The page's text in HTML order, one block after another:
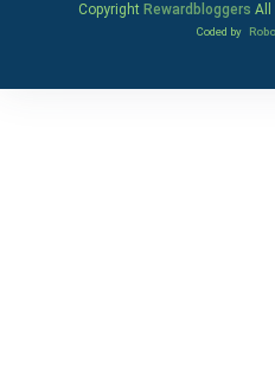
Copyright Rewardbloggers All
Coded by